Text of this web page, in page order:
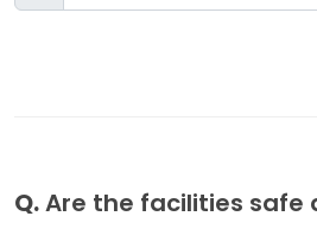
Q.Are the facilities safe